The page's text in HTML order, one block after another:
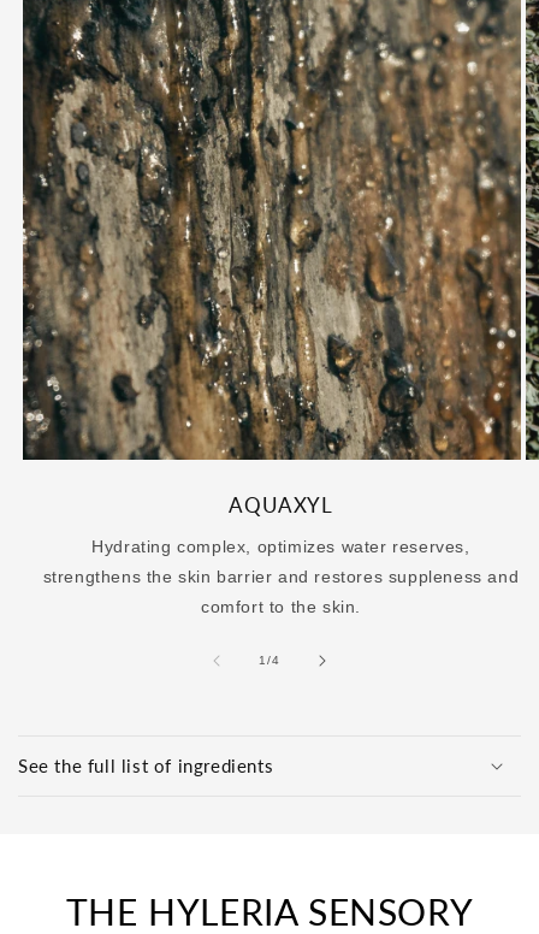
AQUAXYL
Hydrating complex, optimizes water reserves,
strengthens the skin barrier and restores suppleness and
comfort to the skin.
1/of
4
l
See the full list of ingredients
THE HYLERIA SENSORY